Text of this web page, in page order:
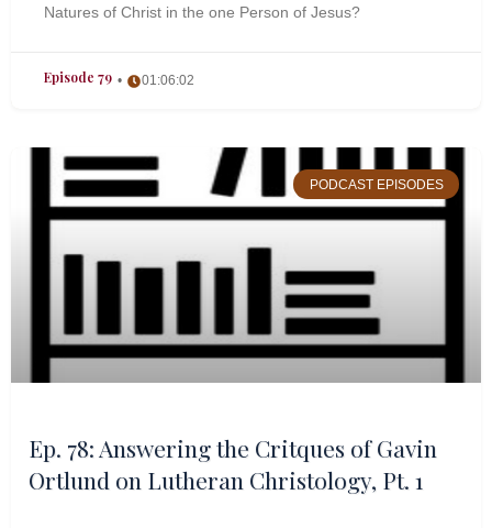
Natures of Christ in the one Person of Jesus?
Episode 79 01:06:02
Ep. 78: Answering the Critques of Gavin
Ortlund on Lutheran Christology, Pt. 1
PODCAST EPISODES